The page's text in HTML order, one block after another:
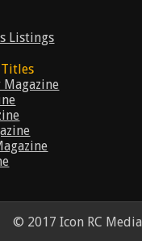
Listings
© 2017 Icon RC Media